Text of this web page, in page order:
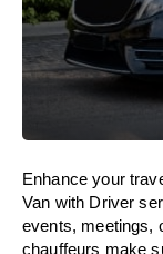
Enhance your
Van with Driver
events, meetings,
chauffeurs make